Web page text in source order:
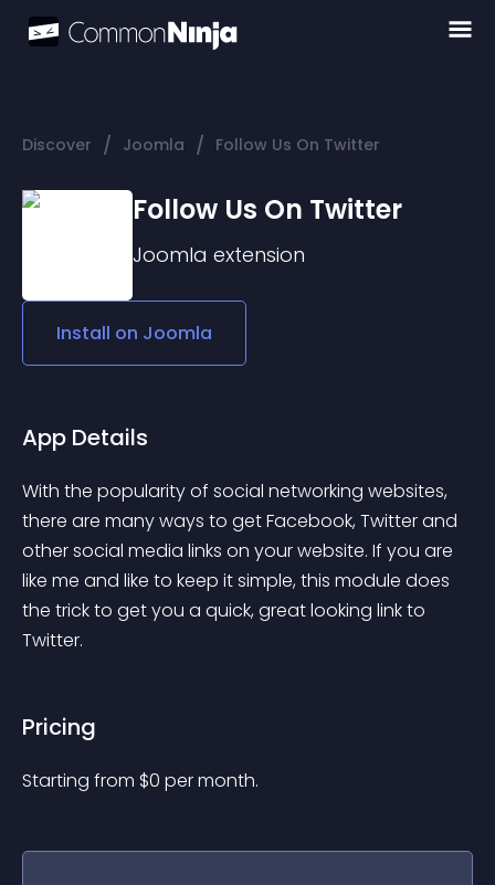
Discover / Joomla / Follow Us On Twitter
Follow Us On Twitter
Joomla extension
Install on Joomla
App Details
With the popularity of social networking websites,
there are many ways to get Facebook, Twitter and
other social media links on your website. If you are
like me and like to keep it simple, this module does
the trick to get you a quick, great looking link to
Twitter.
Pricing
Starting from $0 per month.